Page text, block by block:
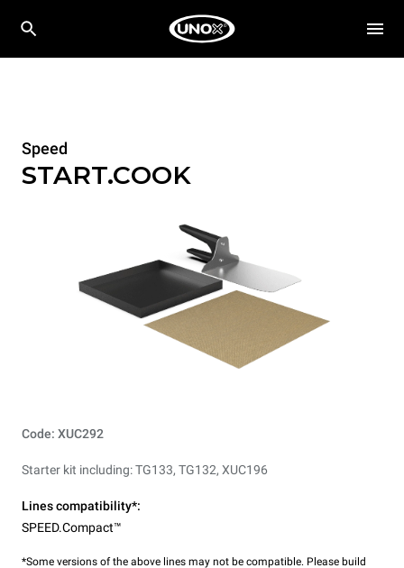
Speed
START.COOK
Code: XUC292
Starter kit including: TG133, TG132, XUC196
Lines compatibility*:
SPEED.Compact™
*Some versions of the above lines may not be compatible. Please build